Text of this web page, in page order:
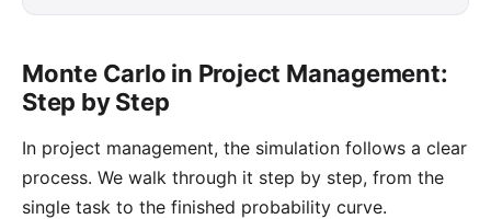
Monte Carlo in Project Management:
Step by Step
In project management, the simulation follows a clear
process. We walk through it step by step, from the
single task to the finished probability curve.